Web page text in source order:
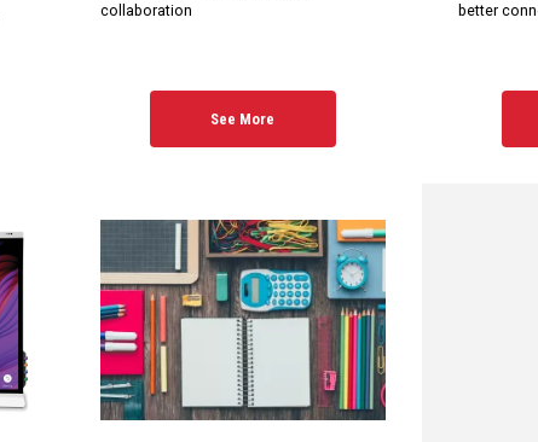
collaboration
See More
better